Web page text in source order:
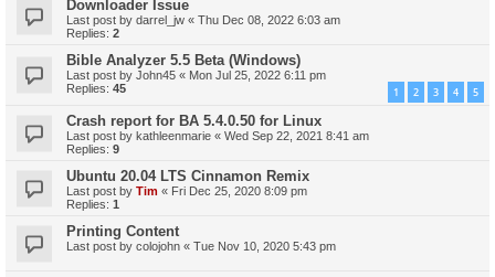
Downloader Issue
Last post by darrel_jw « Thu Dec 08, 2022 6:03 am
Replies: 2
Bible Analyzer 5.5 Beta (Windows)
Last post by John45 « Mon Jul 25, 2022 6:11 pm
Replies: 45 1 2 3 4 5
Crash report for BA 5.4.0.50 for Linux
Last post by kathleenmarie « Wed Sep 22, 2021 8:41 am
Replies: 9
Ubuntu 20.04 LTS Cinnamon Remix
Last post by Tim « Fri Dec 25, 2020 8:09 pm
Replies: 1
Printing Content
Last post by colojohn « Tue Nov 10, 2020 5:43 pm